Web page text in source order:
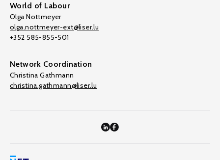
World of Labour
Olga Nottmeyer
olga.nottmeyer-ext@liser.lu
+352 585-855-501
Network Coordination
Christina Gathmann
christina.gathmann@liser.lu